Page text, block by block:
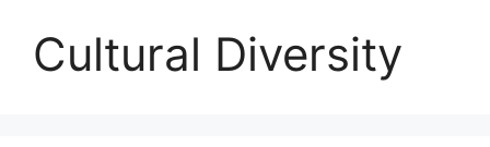
Cultural Diversity